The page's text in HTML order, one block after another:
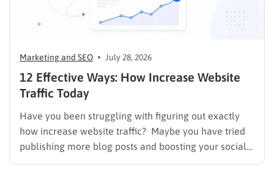
Marketing and SEO July 28, 2026
12 Effective Ways: How Increase Website
Traffic Today
Have you been struggling with figuring out exactly
how increase website traffic? Maybe you have tried
publishing more blog posts and boosting your social